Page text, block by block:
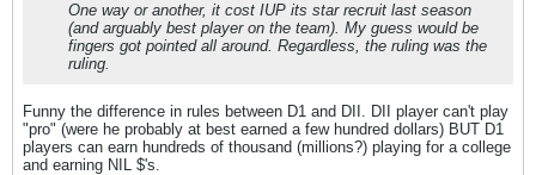
One way or another, it cost IUP its star recruit last season
(and arguably best player on the team). My guess would be
fingers got pointed all around. Regardless, the ruling was the
ruling.
Funny the difference in rules between D1 and DII. DII player can't play
"pro" (were he probably at best earned a few hundred dollars) BUT D1
players can earn hundreds of thousand (millions?) playing for a college
and earning NIL $'s.